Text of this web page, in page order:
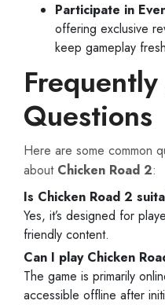
Participate in
offering exclusive
keep gameplay
Questions
Here are some common
about Chicken Road 2:
Is Chicken Road 2
Yes, it’s designed for
friendly content.
Can I play Chicken
The game is primarily
accessible offline after